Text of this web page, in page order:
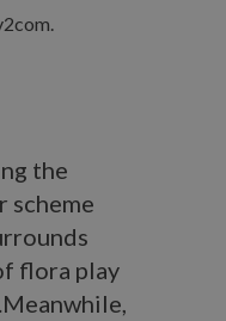
the
scheme
flora play